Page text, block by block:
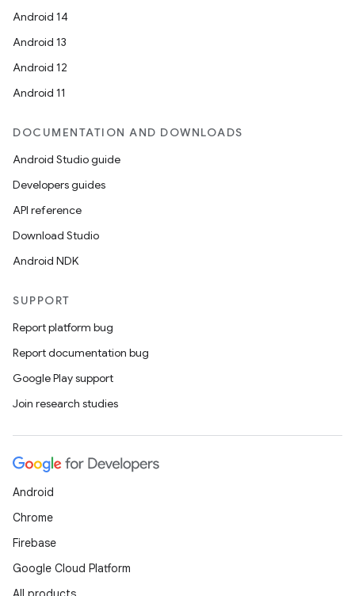
Android 14
Android 13
Android 12
Android 11
DOCUMENTATION AND DOWNLOADS
Android Studio guide
Developers guides
API reference
Download Studio
Android NDK
SUPPORT
Report platform bug
Report documentation bug
Google Play support
Join research studies
Android
Chrome
Firebase
Google Cloud Platform